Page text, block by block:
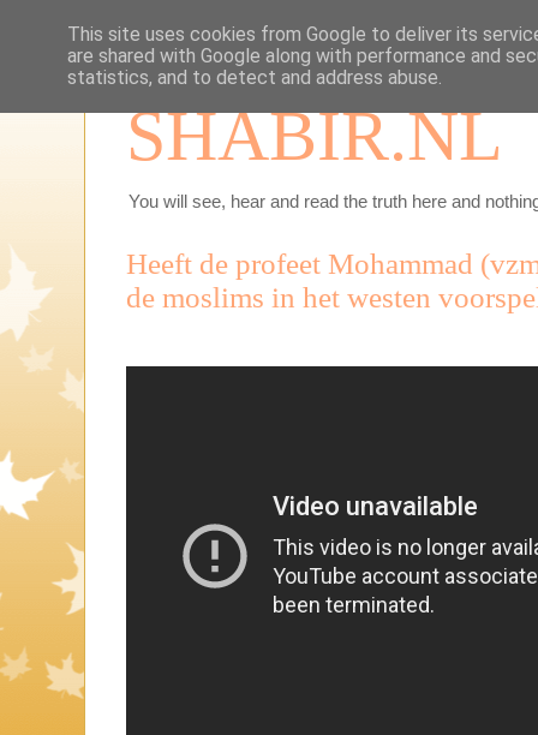
SHABIR.NL
You will see, hear and read the truth here and
Heeft de profeet Mohammad
de moslims in het westen
This site uses cookies from Google to deliver its
are shared with Google along with performance and
statistics, and to detect and address abuse.